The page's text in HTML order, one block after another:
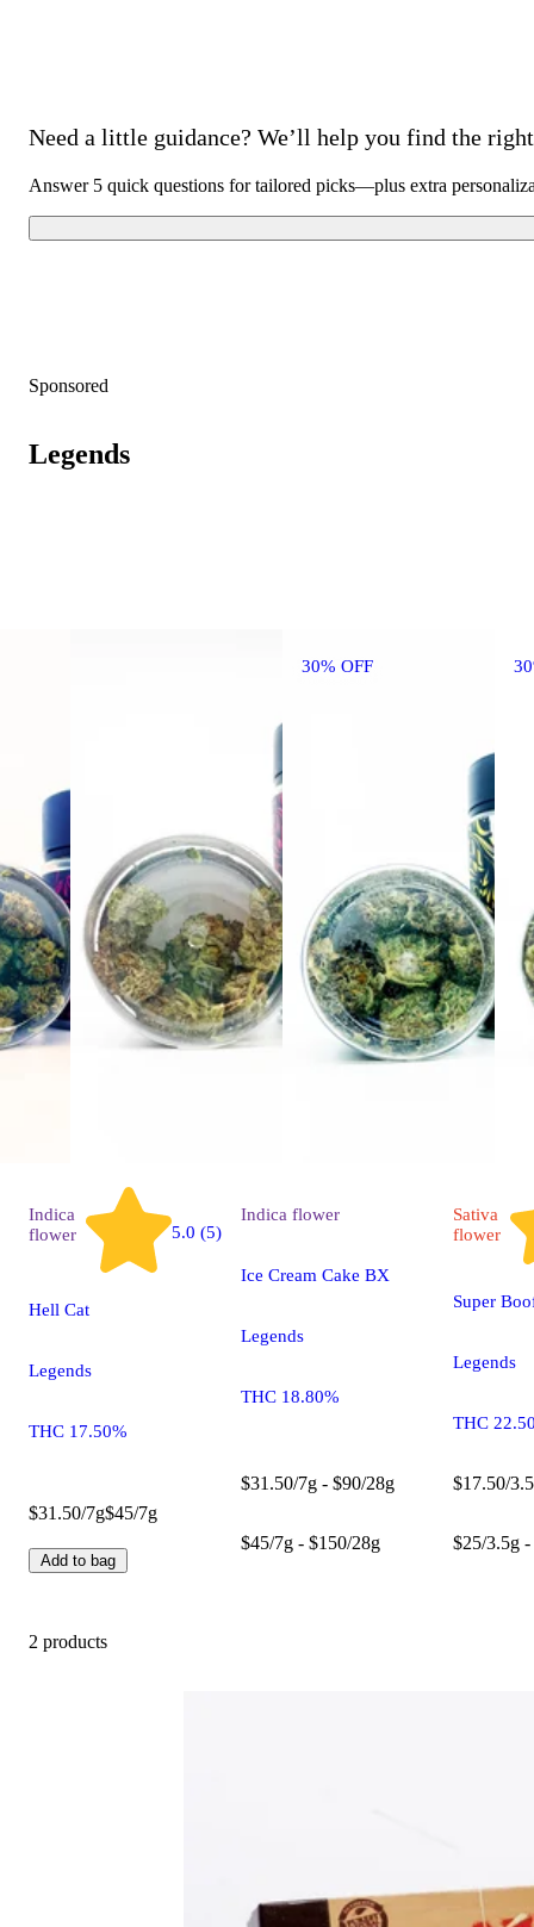
Need a little guidance? We’ll help you find the
Answer 5 quick questions for tailored picks—plus extra
Sponsored
Legends
30% OFF
Indica
flower
5.0 (5)
Hell Cat
Legends
THC 17.50%
$31.50/7g$45/7g
Add to bag
Indica flower
Ice Cream Cake BX
Legends
THC 18.80%
$31.50/7g - $90/28g
$45/7g - $150/28g
Sativa
flower
Super
Legends
THC
$17.50/
$25/3.5g
2 products